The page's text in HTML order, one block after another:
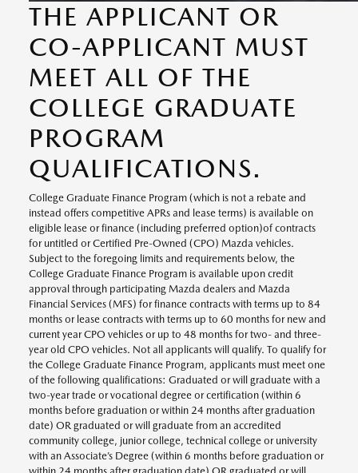
THE APPLICANT OR
CO-APPLICANT MUST
MEET ALL OF THE
COLLEGE GRADUATE
PROGRAM
QUALIFICATIONS.
College Graduate Finance Program (which is not a rebate and
instead offers competitive APRs and lease terms) is available on
eligible lease or finance (including preferred option)of contracts
for untitled or Certified Pre-Owned (CPO) Mazda vehicles.
Subject to the foregoing limits and requirements below, the
College Graduate Finance Program is available upon credit
approval through participating Mazda dealers and Mazda
Financial Services (MFS) for finance contracts with terms up to 84
months or lease contracts with terms up to 60 months for new and
current year CPO vehicles or up to 48 months for two- and three-
year old CPO vehicles. Not all applicants will qualify. To qualify for
the College Graduate Finance Program, applicants must meet one
of the following qualifications: Graduated or will graduate with a
two-year trade or vocational degree or certification (within 6
months before graduation or within 24 months after graduation
date) OR graduated or will graduate from an accredited
community college, junior college, technical college or university
with an Associate’s Degree (within 6 months before graduation or